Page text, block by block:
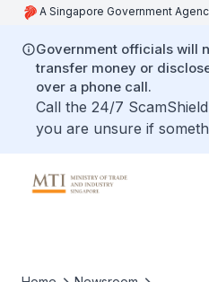
A Singapore Government
Government officials will
transfer money or
over a phone call.
Call the 24/7
you are unsure if